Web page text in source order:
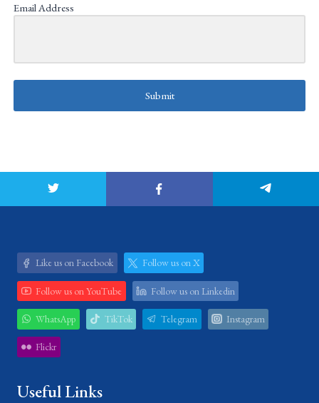
Email Address
Submit
Like us on Facebook Follow us on X
Follow us on YouTube Follow us on Linkedin
WhatsApp TikTok Telegram Instagram
Flickr
Useful Links